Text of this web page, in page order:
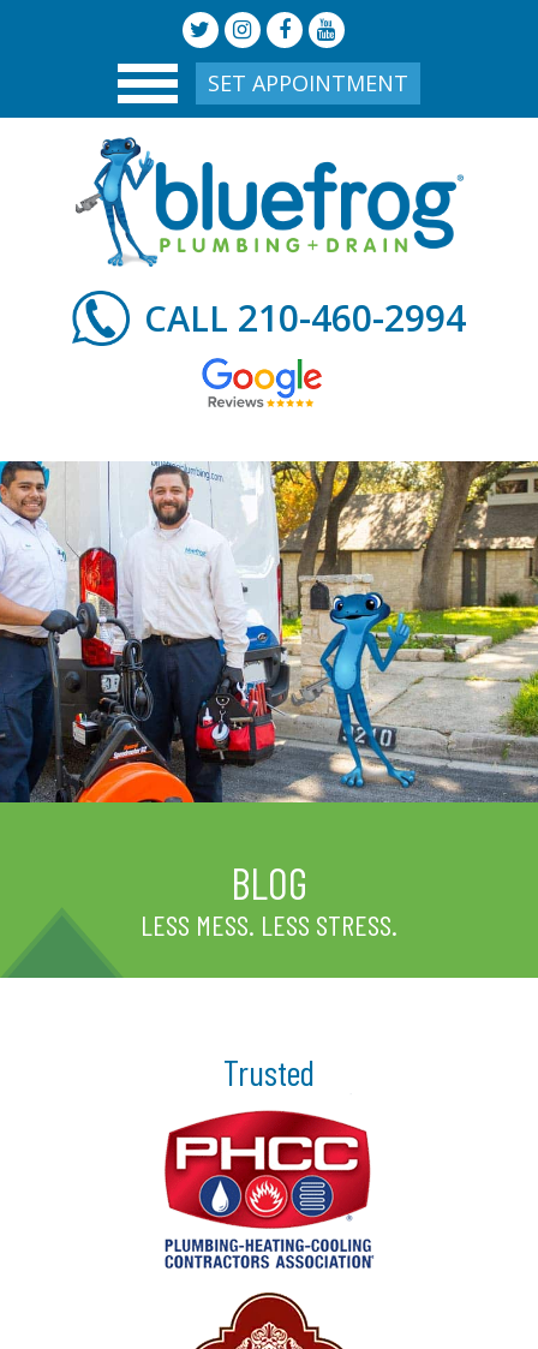
SET APPOINTMENT
CALL 210-460-2994
BLOG
LESS MESS. LESS STRESS.
Trusted